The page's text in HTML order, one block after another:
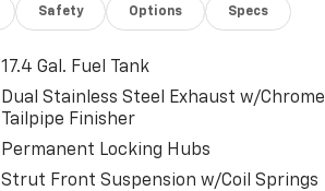
Safety Options Specs
17.4 Gal. Fuel Tank
Dual Stainless Steel Exhaust w/Chrome
Tailpipe Finisher
Permanent Locking Hubs
Strut Front Suspension w/Coil Springs